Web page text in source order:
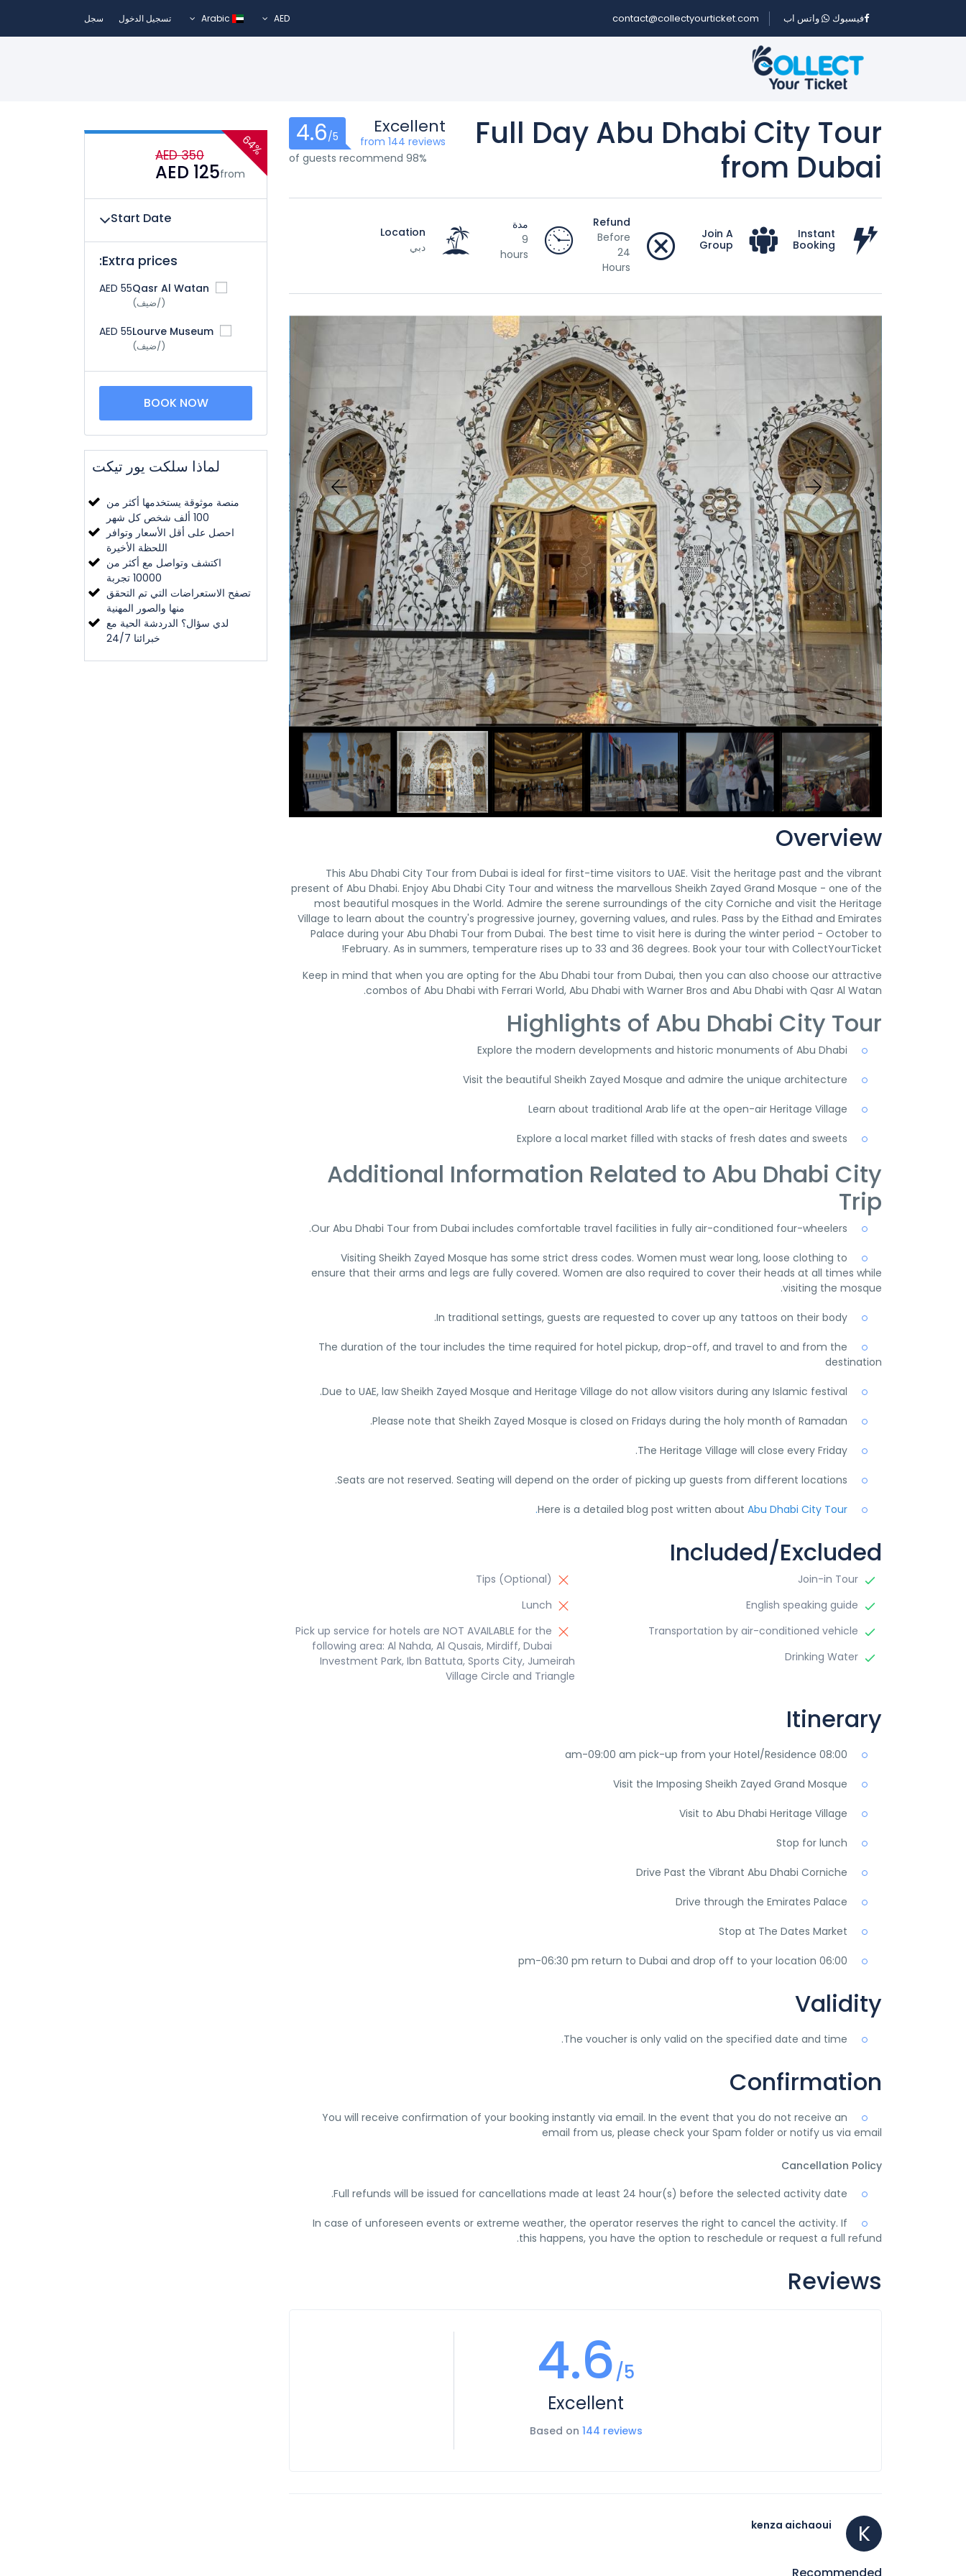
فيسبوك واتس اب contact@collectyourticket.com
AED تسجيل الدخول سجل
Full Day Abu Dhabi City Tour
from Dubai
Excellent
from 144 reviews
4.6/5
98% of guests recommend
Instant
Booking
Join A
Group
Refund
Before
24
Hours
مدة
9
hours
Location
دبي
Overview
This Abu Dhabi City Tour from Dubai is ideal for first-time visitors to UAE. Visit the heritage past and the vibrant
present of Abu Dhabi. Enjoy Abu Dhabi City Tour and witness the marvellous Sheikh Zayed Grand Mosque - one of the
most beautiful mosques in the World. Admire the serene surroundings of the city Corniche and visit the Heritage
Village to learn about the country's progressive journey, governing values, and rules. Pass by the Eithad and Emirates
Palace during your Abu Dhabi Tour from Dubai. The best time to visit here is during the winter period - October to
February. As in summers, temperature rises up to 33 and 36 degrees. Book your tour with CollectYourTicket!
Keep in mind that when you are opting for the Abu Dhabi tour from Dubai, then you can also choose our attractive
combos of Abu Dhabi with Ferrari World, Abu Dhabi with Warner Bros and Abu Dhabi with Qasr Al Watan.
Highlights of Abu Dhabi City Tour
Explore the modern developments and historic monuments of Abu Dhabi
Visit the beautiful Sheikh Zayed Mosque and admire the unique architecture
Learn about traditional Arab life at the open-air Heritage Village
Explore a local market filled with stacks of fresh dates and sweets
Additional Information Related to Abu Dhabi City
Trip
Our Abu Dhabi Tour from Dubai includes comfortable travel facilities in fully air-conditioned four-wheelers.
Visiting Sheikh Zayed Mosque has some strict dress codes. Women must wear long, loose clothing to
ensure that their arms and legs are fully covered. Women are also required to cover their heads at all times while
visiting the mosque.
In traditional settings, guests are requested to cover up any tattoos on their body.
The duration of the tour includes the time required for hotel pickup, drop-off, and travel to and from the
destination
Due to UAE, law Sheikh Zayed Mosque and Heritage Village do not allow visitors during any Islamic festival.
Please note that Sheikh Zayed Mosque is closed on Fridays during the holy month of Ramadan.
The Heritage Village will close every Friday.
Seats are not reserved. Seating will depend on the order of picking up guests from different locations.
Here is a detailed blog post written about Abu Dhabi City Tour.
Included/Excluded
Join-in Tour
English speaking guide
Transportation by air-conditioned vehicle
Drinking Water
Tips (Optional)
Lunch
Pick up service for hotels are NOT AVAILABLE for the
following area: Al Nahda, Al Qusais, Mirdiff, Dubai
Investment Park, Ibn Battuta, Sports City, Jumeirah
Village Circle and Triangle
Itinerary
08:00 am-09:00 am pick-up from your Hotel/Residence
Visit the Imposing Sheikh Zayed Grand Mosque
Visit to Abu Dhabi Heritage Village
Stop for lunch
Drive Past the Vibrant Abu Dhabi Corniche
Drive through the Emirates Palace
Stop at The Dates Market
06:00 pm-06:30 pm return to Dubai and drop off to your location
Validity
The voucher is only valid on the specified date and time.
Confirmation
You will receive confirmation of your booking instantly via email. In the event that you do not receive an
email from us, please check your Spam folder or notify us via email
Cancellation Policy
Full refunds will be issued for cancellations made at least 24 hour(s) before the selected activity date.
In case of unforeseen events or extreme weather, the operator reserves the right to cancel the activity. If
this happens, you have the option to reschedule or request a full refund.
Reviews
4.6/5
Excellent
Based on 144 reviews
K
kenza aichaoui
64%
from
AED 350
AED 125
Start Date
Extra prices:
(/ضيف)
AED 55
(/ضيف)
AED 55
BOOK NOW
لماذا سلكت يور تيكت
منصة موثوقة يستخدمها أكثر من
100 ألف شخص كل شهر
احصل على أقل الأسعار وتوافر
اللحظة الأخيرة
اكتشف وتواصل مع أكثر من
10000 تجربة
تصفح الاستعراضات التي تم التحقق
منها والصور المهنية
لدي سؤال؟ الدردشة الحية مع
خبرائنا 24/7